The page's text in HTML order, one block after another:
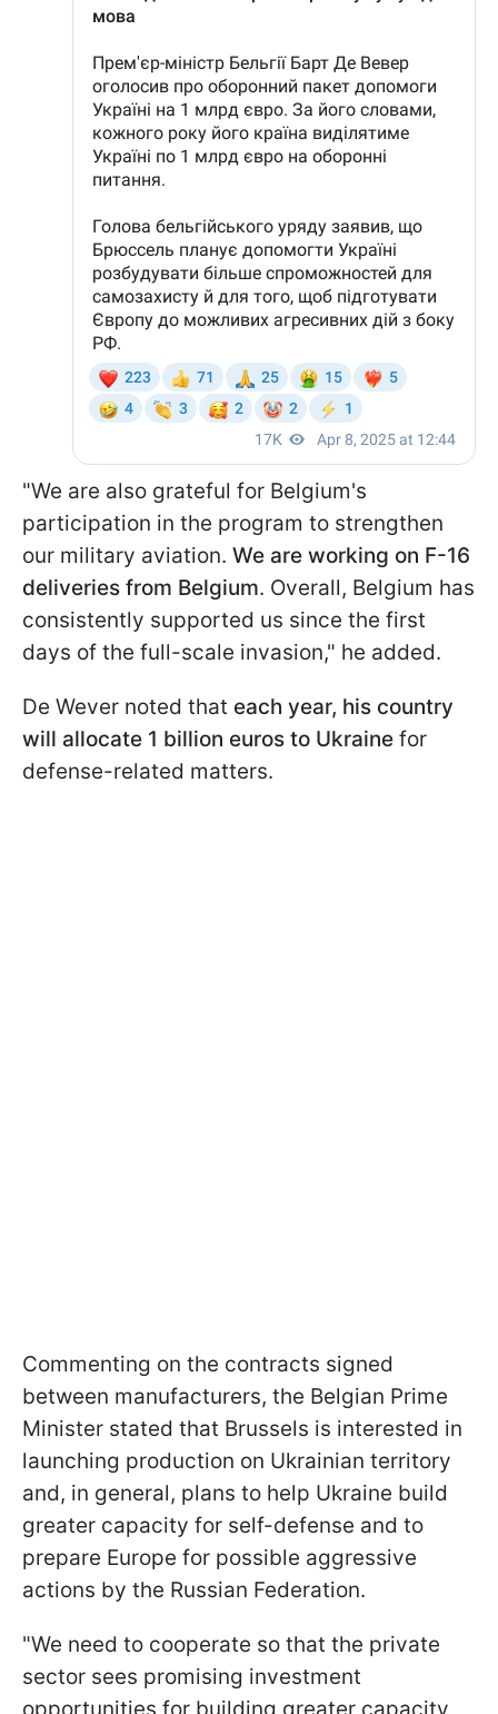
"We are also grateful for Belgium's
participation in the program to strengthen
our military aviation. We are working on F-16
deliveries from Belgium. Overall, Belgium has
consistently supported us since the first
days of the full-scale invasion," he added.
De Wever noted that each year, his country
will allocate 1 billion euros to Ukraine for
defense-related matters.
Commenting on the contracts signed
between manufacturers, the Belgian Prime
Minister stated that Brussels is interested in
launching production on Ukrainian territory
and, in general, plans to help Ukraine build
greater capacity for self-defense and to
prepare Europe for possible aggressive
actions by the Russian Federation.
"We need to cooperate so that the private
sector sees promising investment
opportunities for building greater capacity